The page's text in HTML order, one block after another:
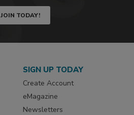
JOIN TODAY!
SIGN UP TODAY
Create Account
eMagazine
Newsletters